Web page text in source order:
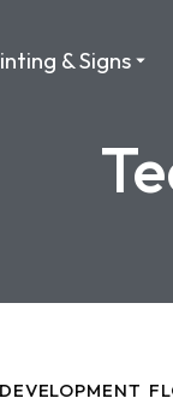
& Signs